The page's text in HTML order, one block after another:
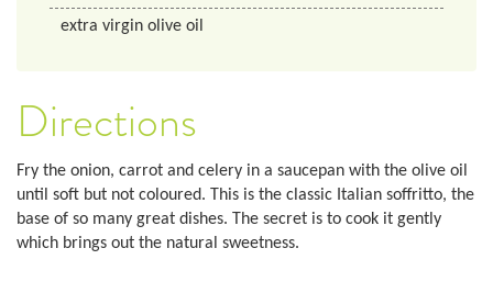
extra virgin olive oil
Directions
Fry the onion, carrot and celery in a saucepan with the olive oil
until soft but not coloured. This is the classic Italian soffritto, the
base of so many great dishes. The secret is to cook it gently
which brings out the natural sweetness.